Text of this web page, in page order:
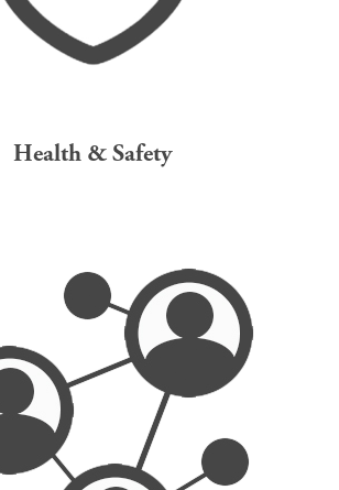
Health & Safety